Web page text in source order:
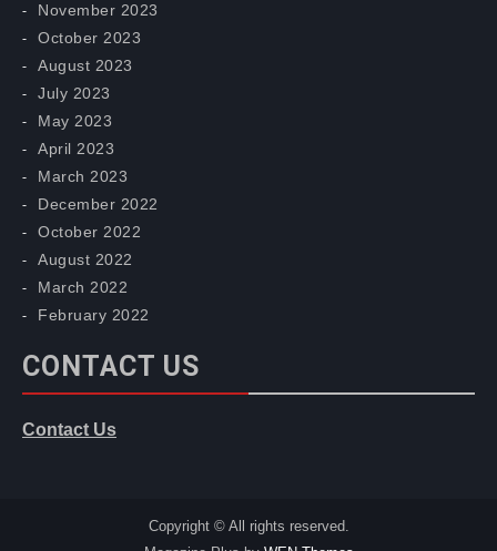
November 2023
October 2023
August 2023
July 2023
May 2023
April 2023
March 2023
December 2022
October 2022
August 2022
March 2022
February 2022
CONTACT US
Contact Us
Copyright © All rights reserved.